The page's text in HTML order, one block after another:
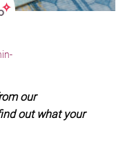
our
out what your